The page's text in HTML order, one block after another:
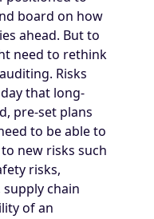
board on how
ahead. But to
need to rethink
Risks
that long-
pre-set plans
to be able to
new risks such
risks,
chain
of an